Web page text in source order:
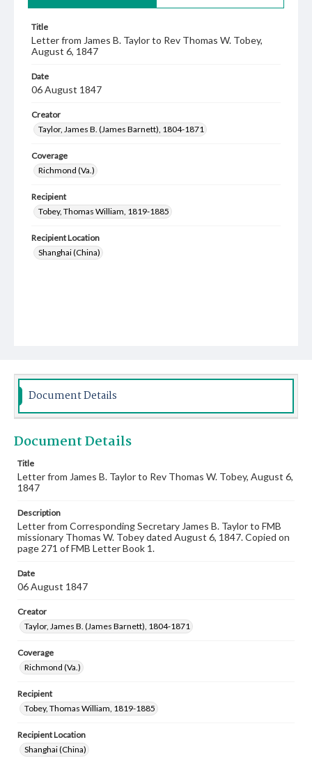
Title
Letter from James B. Taylor to Rev Thomas W. Tobey,
August 6, 1847
Date
06 August 1847
Creator
Taylor, James B. (James Barnett), 1804-1871
Coverage
Richmond (Va.)
Recipient
Tobey, Thomas William, 1819-1885
Recipient Location
Shanghai (China)
Document Details
Document Details
Title
Letter from James B. Taylor to Rev Thomas W. Tobey, August 6,
1847
Description
Letter from Corresponding Secretary James B. Taylor to FMB
missionary Thomas W. Tobey dated August 6, 1847. Copied on
page 271 of FMB Letter Book 1.
Date
06 August 1847
Creator
Taylor, James B. (James Barnett), 1804-1871
Coverage
Richmond (Va.)
Recipient
Tobey, Thomas William, 1819-1885
Recipient Location
Shanghai (China)